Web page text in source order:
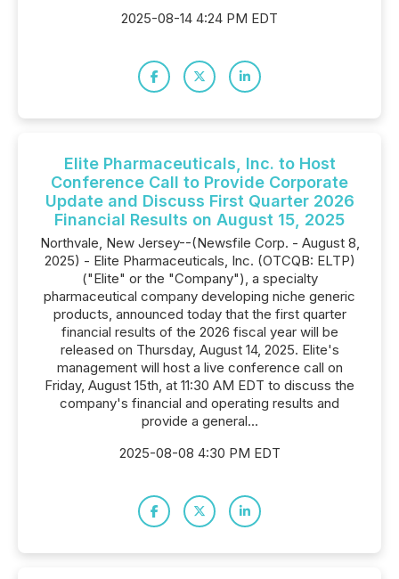
2025-08-14 4:24 PM EDT
Elite Pharmaceuticals, Inc. to Host
Conference Call to Provide Corporate
Update and Discuss First Quarter 2026
Financial Results on August 15, 2025
Northvale, New Jersey--(Newsfile Corp. - August 8,
2025) - Elite Pharmaceuticals, Inc. (OTCQB: ELTP)
("Elite" or the "Company"), a specialty
pharmaceutical company developing niche generic
products, announced today that the first quarter
financial results of the 2026 fiscal year will be
released on Thursday, August 14, 2025. Elite's
management will host a live conference call on
Friday, August 15th, at 11:30 AM EDT to discuss the
company's financial and operating results and
provide a general...
2025-08-08 4:30 PM EDT